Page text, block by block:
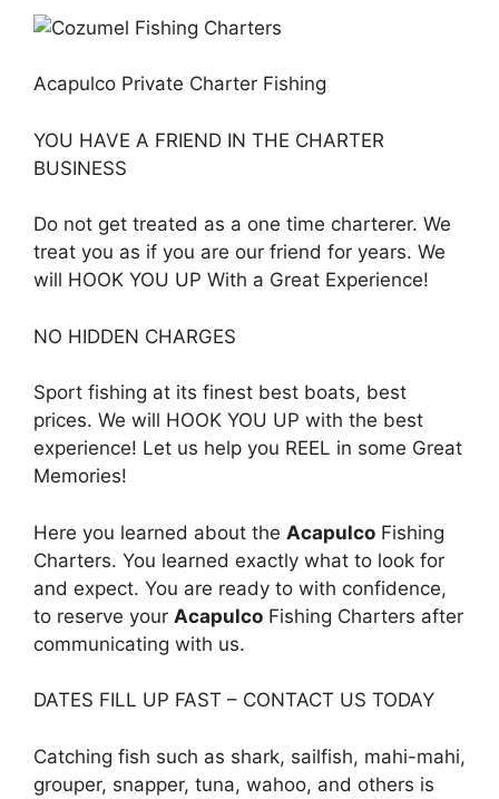
Acapulco Private Charter Fishing
YOU HAVE A FRIEND IN THE CHARTER
BUSINESS
Do not get treated as a one time charterer. We
treat you as if you are our friend for years. We
will HOOK YOU UP With a Great Experience!
NO HIDDEN CHARGES
Sport fishing at its finest best boats, best
prices. We will HOOK YOU UP with the best
experience! Let us help you REEL in some Great
Memories!
Here you learned about the Acapulco Fishing
Charters. You learned exactly what to look for
and expect. You are ready to with confidence,
to reserve your Acapulco Fishing Charters after
communicating with us.
DATES FILL UP FAST – CONTACT US TODAY
Catching fish such as shark, sailfish, mahi-mahi,
grouper, snapper, tuna, wahoo, and others is